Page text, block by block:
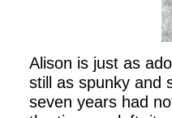
Alison is just as
still as spunky and
seven years had